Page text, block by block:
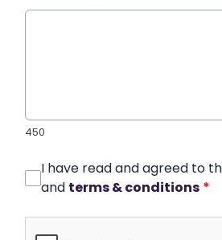
450
I have read and agreed to
and terms & conditions *